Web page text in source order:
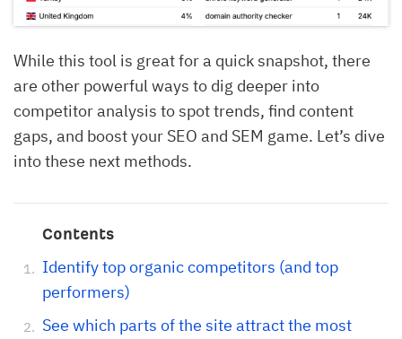
While this tool is great for a quick snapshot, there
are other powerful ways to dig deeper into
competitor analysis to spot trends, find content
gaps, and boost your SEO and SEM game. Let’s dive
into these next methods.
Contents
Identify top organic competitors (and top
performers)
See which parts of the site attract the most